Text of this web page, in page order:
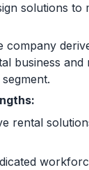
solutions to
company
business and
rental